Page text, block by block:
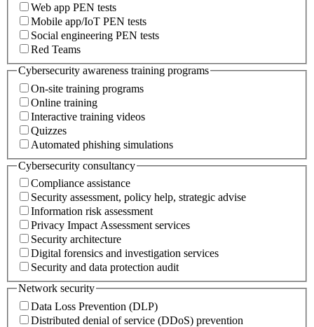
Web app PEN tests
Mobile app/IoT PEN tests
Social engineering PEN tests
Red Teams
Cybersecurity awareness training programs
On-site training programs
Online training
Interactive training videos
Quizzes
Automated phishing simulations
Cybersecurity consultancy
Compliance assistance
Security assessment, policy help, strategic advise
Information risk assessment
Privacy Impact Assessment services
Security architecture
Digital forensics and investigation services
Security and data protection audit
Network security
Data Loss Prevention (DLP)
Distributed denial of service (DDoS) prevention